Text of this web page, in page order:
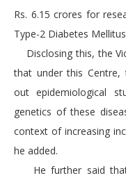
Rs. 6.15 crores for
Type-2 Diabetes
Disclosing this, the
that under this
out epidemiological
genetics of these
context of increasing
he added.
He further said that